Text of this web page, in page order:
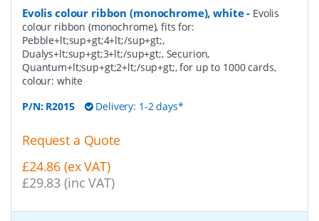
Evolis colour ribbon (monochrome), white- Evolis
colour ribbon (monochrome), fits for:
Pebble+lt;sup+gt;4+lt;/sup+gt;,
Dualys+lt;sup+gt;3+lt;/sup+gt;, Securion,
Quantum+lt;sup+gt;2+lt;/sup+gt;, for up to 1000 cards,
colour: white
P/N: R2015 Delivery: 1-2 days*
Request a Quote
£24.86 (ex VAT)
£29.83 (inc VAT)